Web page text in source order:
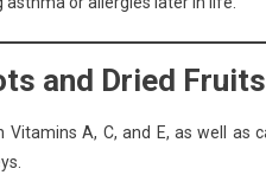
and Dried
Vitamins A, C, and E, as well as